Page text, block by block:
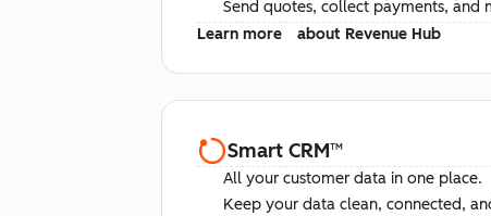
Send quotes, collect payments, and
Learn more
about Revenue Hub
Smart CRM™
All your customer data in one place.
Keep your data clean, connected,